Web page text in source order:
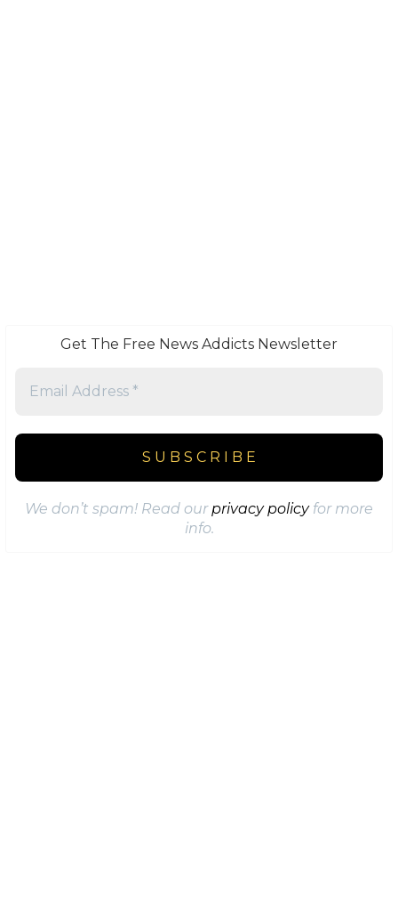
Get The Free News Addicts Newsletter
We don’t spam! Read ourprivacy policyfor more
info.